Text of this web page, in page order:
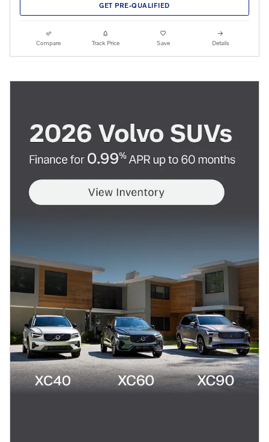
GET PRE-QUALIFIED
Compare Track Price Save Details